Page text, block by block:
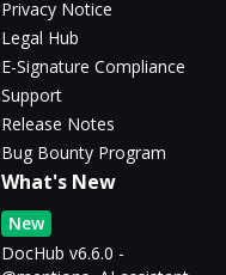
Privacy Notice
Legal Hub
E-Signature Compliance
Support
Release Notes
Bug Bounty Program
What's New
New
DocHub v6.6.0 -